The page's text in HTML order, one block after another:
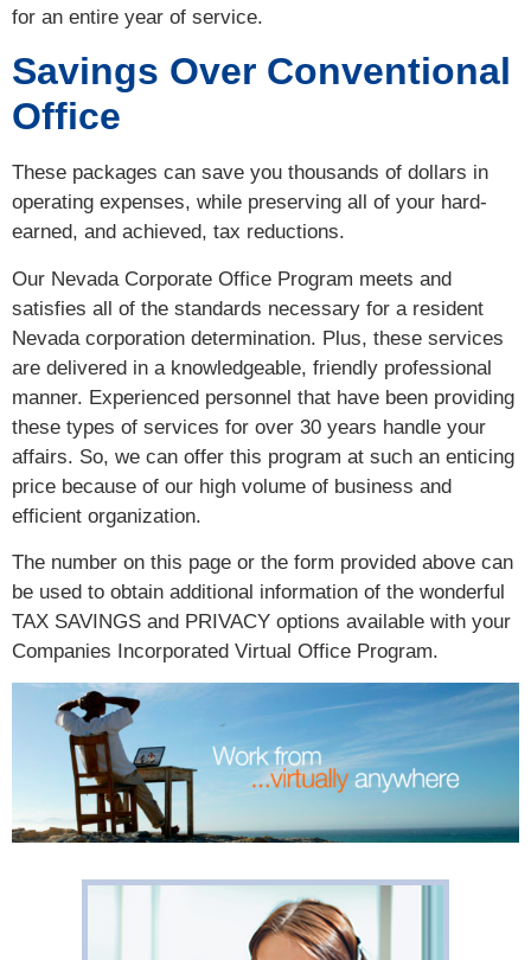
for an entire year of service.
Savings Over Conventional
Office
These packages can save you thousands of dollars in
operating expenses, while preserving all of your hard-
earned, and achieved, tax reductions.
Our Nevada Corporate Office Program meets and
satisfies all of the standards necessary for a resident
Nevada corporation determination. Plus, these services
are delivered in a knowledgeable, friendly professional
manner. Experienced personnel that have been providing
these types of services for over 30 years handle your
affairs. So, we can offer this program at such an enticing
price because of our high volume of business and
efficient organization.
The number on this page or the form provided above can
be used to obtain additional information of the wonderful
TAX SAVINGS and PRIVACY options available with your
Companies Incorporated Virtual Office Program.